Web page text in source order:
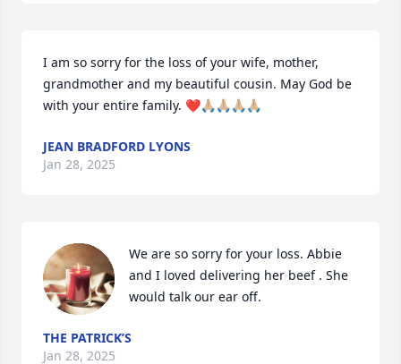
I am so sorry for the loss of your wife, mother,
grandmother and my beautiful cousin. May God be
with your entire family. ❤️🙏🏼🙏🏼🙏🏼🙏🏼
JEAN BRADFORD LYONS
Jan 28, 2025
We are so sorry for your loss. Abbie
and I loved delivering her beef . She
would talk our ear off.
THE PATRICK’S
Jan 28, 2025